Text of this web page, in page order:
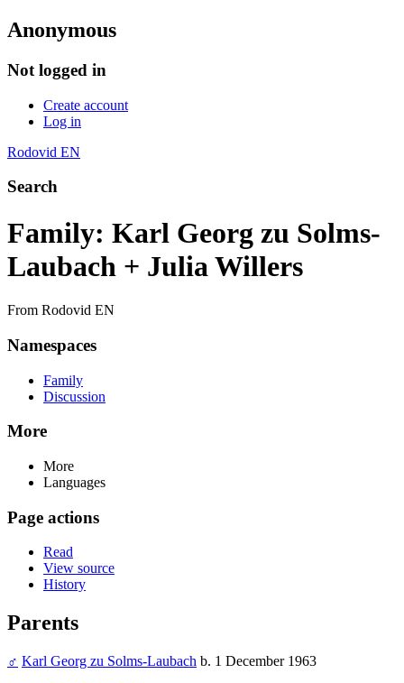
Anonymous
Not logged in
Create account
Log in
Rodovid EN
Search
Family: Karl Georg zu Solms-
Laubach + Julia Willers
From Rodovid EN
Namespaces
Family
Discussion
More
More
Languages
Page actions
Read
View source
History
Parents
♂ Karl Georg zu Solms-Laubach b. 1 December 1963